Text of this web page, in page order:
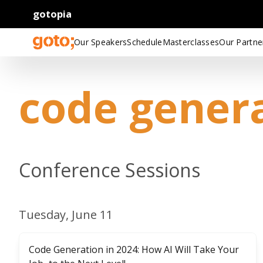
gotopia
Our SpeakersScheduleMasterclassesOur
code
Conference Sessions
Tuesday, June 11
Code Generation in 2024: How AI Will Take Your